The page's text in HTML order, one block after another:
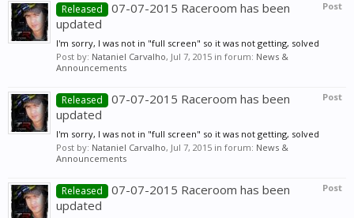
Post
Released
07-07-2015 Raceroom has been
updated
I'm sorry, I was not in "full screen" so it was not getting, solved
Post by: Nataniel Carvalho, Jul 7, 2015 in forum: News &
Announcements
Post
Released
07-07-2015 Raceroom has been
updated
I'm sorry, I was not in "full screen" so it was not getting, solved
Post by: Nataniel Carvalho, Jul 7, 2015 in forum: News &
Announcements
Post
Released
07-07-2015 Raceroom has been
updated